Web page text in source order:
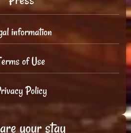
information
of Use
Policy
your stay